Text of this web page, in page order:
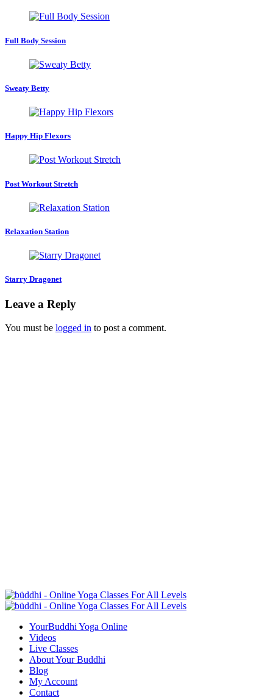
Full Body Session
Sweaty Betty
Happy Hip Flexors
Post Workout Stretch
Relaxation Station
Starry Dragonet
Leave a Reply
You must be logged in to post a comment.
YourBuddhi Yoga Online
Videos
Live Classes
About Your Buddhi
Blog
My Account
Contact